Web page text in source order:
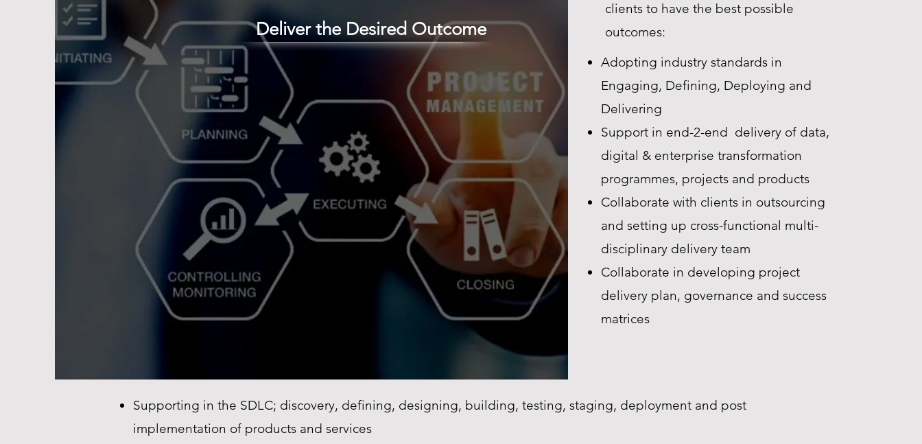
Deliver the Desired Outcome
clients to have the best possible
outcomes:​
Adopting industry standards in
Engaging, Defining, Deploying and
Delivering
Support in end-2-end delivery of data,
digital & enterprise transformation
programmes, projects and products
Collaborate with clients in outsourcing
and setting up cross-functional multi-
disciplinary delivery team
Collaborate in developing project
delivery plan, governance and success
matrices
Supporting in the SDLC; discovery, defining, designing, building, testing, staging, deployment and post
implementation of products and services